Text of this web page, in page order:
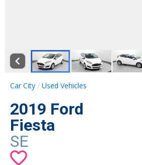
Car City Used Vehicles
2019 Ford
Fiesta
SE